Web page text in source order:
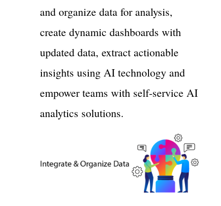
and organize data for analysis,
create dynamic dashboards with
updated data, extract actionable
insights using AI technology and
empower teams with self-service AI
analytics solutions.